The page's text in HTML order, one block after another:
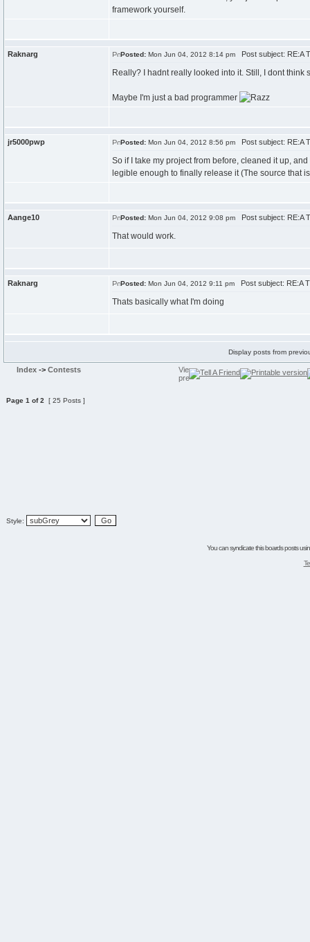
framework yourself.
Raknarg Posted: Mon Jun 04, 2012 8:14 pm Post subject: RE:A
Really? I hadnt really looked into it. Still, I dont
Maybe I'm just a bad programmer
jr5000pwp Posted: Mon Jun 04, 2012 8:56 pm Post subject: RE:A
So if I take my project from before, cleaned it up,
legible enough to finally release it (The source that
Aange10 Posted: Mon Jun 04, 2012 9:08 pm Post subject: RE:A
That would work.
Raknarg Posted: Mon Jun 04, 2012 9:11 pm Post subject: RE:A
Thats basically what I'm doing
Display posts from
Index -> Contests
Page 1 of2 [ 25 Posts ]
Style:
You can syndicate this boards posts